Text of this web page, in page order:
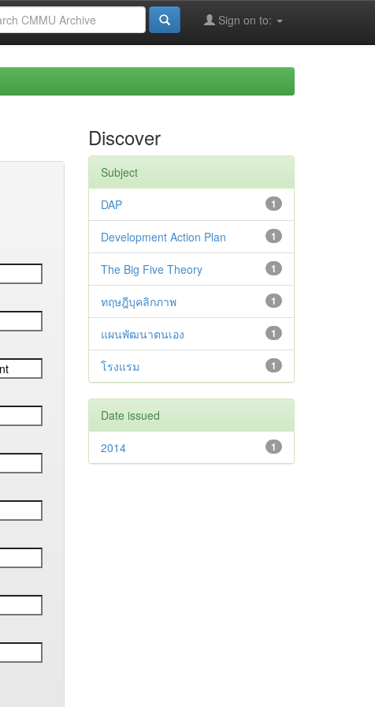
Sign on to:
Discover
Subject
1
DAP
1
Development Action Plan
1
The Big Five Theory
1
ทฤษฎีบุคลิกภาพ
1
แผนพัฒนาตนเอง
1
โรงแรม
Date issued
1
2014